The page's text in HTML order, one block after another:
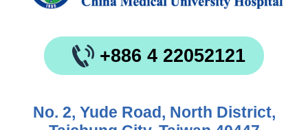
+886 4 22052121
No. 2, Yude Road, North District,